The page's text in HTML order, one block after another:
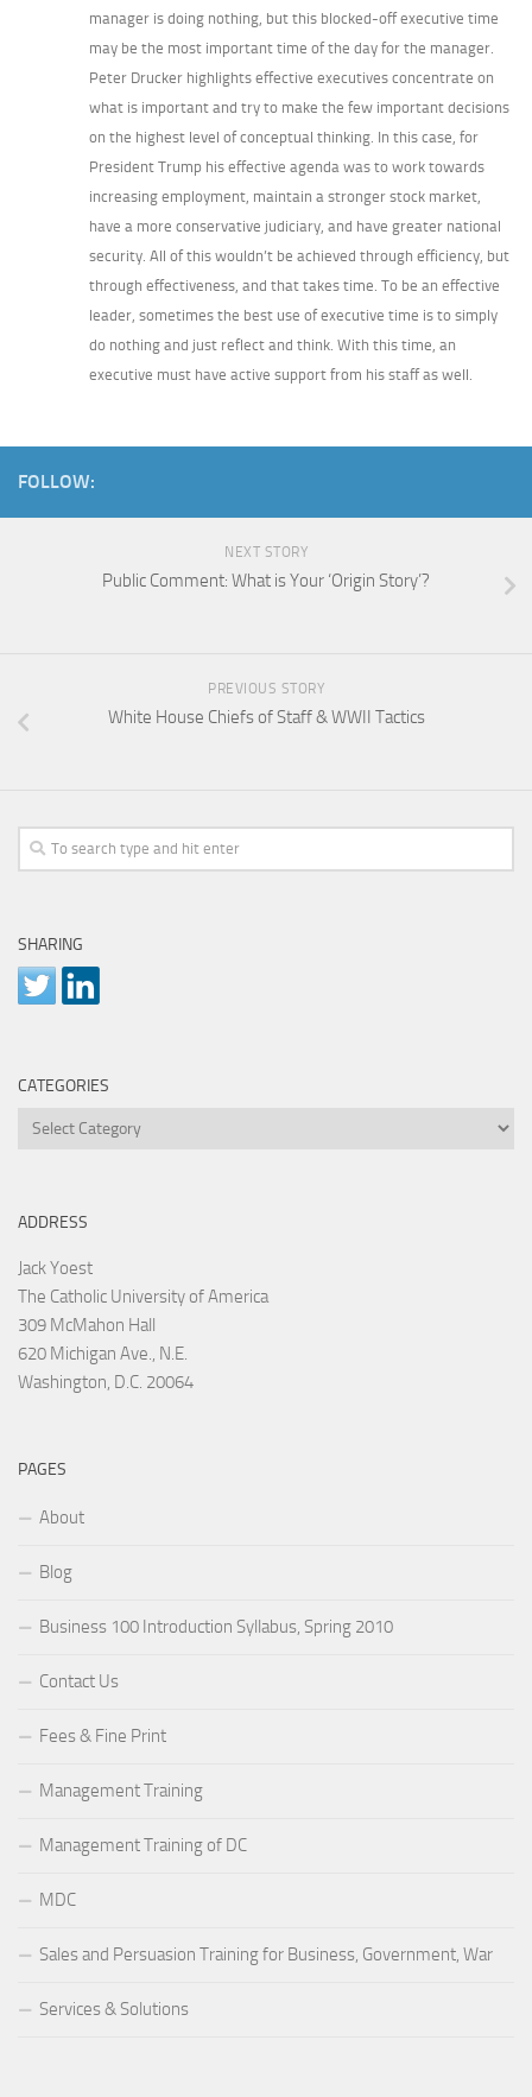
manager is doing nothing, but this blocked-off executive time
may be the most important time of the day for the manager.
Peter Drucker highlights effective executives concentrate on
what is important and try to make the few important decisions
on the highest level of conceptual thinking. In this case, for
President Trump his effective agenda was to work towards
increasing employment, maintain a stronger stock market,
have a more conservative judiciary, and have greater national
security. All of this wouldn’t be achieved through efficiency, but
through effectiveness, and that takes time. To be an effective
leader, sometimes the best use of executive time is to simply
do nothing and just reflect and think. With this time, an
executive must have active support from his staff as well.
FOLLOW:
NEXT STORY
Public Comment: What is Your ‘Origin Story’?
PREVIOUS STORY
White House Chiefs of Staff & WWII Tactics
SHARING
CATEGORIES
Categories
ADDRESS
Jack Yoest
The Catholic University of America
309 McMahon Hall
620 Michigan Ave., N.E.
Washington, D.C. 20064
PAGES
About
Blog
Business 100 Introduction Syllabus, Spring 2010
Contact Us
Fees & Fine Print
Management Training
Management Training of DC
MDC
Sales and Persuasion Training for Business, Government, War
Services & Solutions